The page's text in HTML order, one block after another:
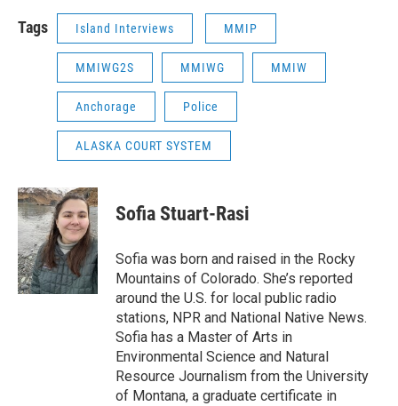
Tags Island Interviews MMIP
MMIWG2S MMIWG MMIW
Anchorage Police
ALASKA COURT SYSTEM
Sofia Stuart-Rasi
Sofia was born and raised in the Rocky
Mountains of Colorado. She’s reported
around the U.S. for local public radio
stations, NPR and National Native News.
Sofia has a Master of Arts in
Environmental Science and Natural
Resource Journalism from the University
of Montana, a graduate certificate in